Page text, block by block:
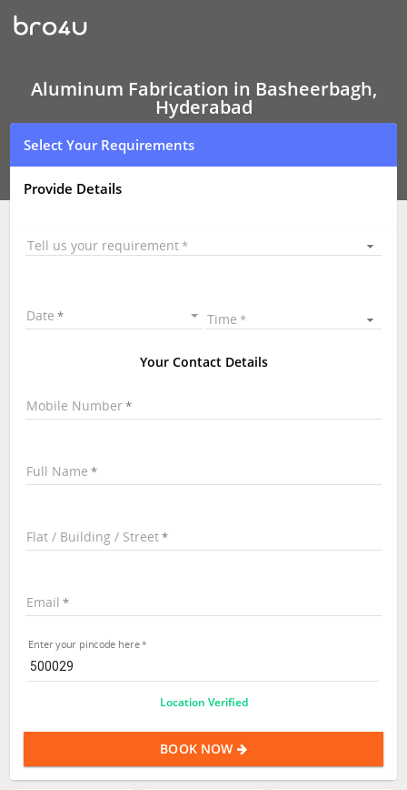
Aluminum
Fabrication
Aluminum Fabrication in Basheerbagh,
Hyderabad
Select Your Requirements
Provide Details
Tell us your requirement
Date Time
Your Contact Details
Mobile Number
Full Name
Flat / Building / Street
Email
Enter your pincode here
Location Verified
BOOK NOW